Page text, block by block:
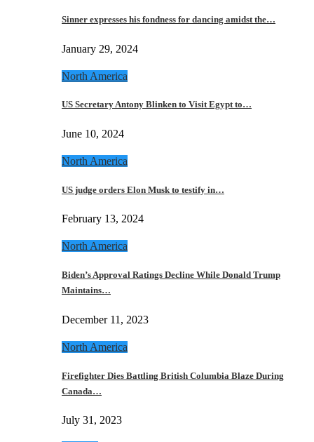
Sinner expresses his fondness for dancing amidst the…
January 29, 2024
North America
US Secretary Antony Blinken to Visit Egypt to…
June 10, 2024
North America
US judge orders Elon Musk to testify in…
February 13, 2024
North America
Biden’s Approval Ratings Decline While Donald Trump
Maintains…
December 11, 2023
North America
Firefighter Dies Battling British Columbia Blaze During
Canada…
July 31, 2023